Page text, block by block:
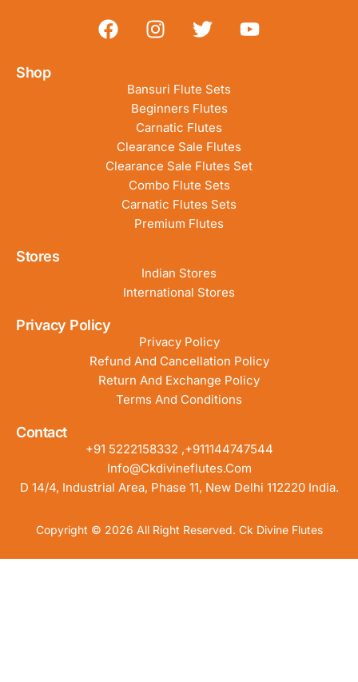
Shop
Bansuri Flute Sets
Beginners Flutes
Carnatic Flutes
Clearance Sale Flutes
Clearance Sale Flutes Set
Combo Flute Sets
Carnatic Flutes Sets
Premium Flutes
Stores
Indian Stores
International Stores
Privacy Policy
Privacy Policy
Refund And Cancellation Policy
Return And Exchange Policy
Terms And Conditions
Contact
+91 5222158332 ,+911144747544
Info@ckdivineflutes.com
D 14/4, Industrial Area, Phase 11, New Delhi 112220 India.
Copyright © 2026 All Right Reserved. Ck Divine Flutes